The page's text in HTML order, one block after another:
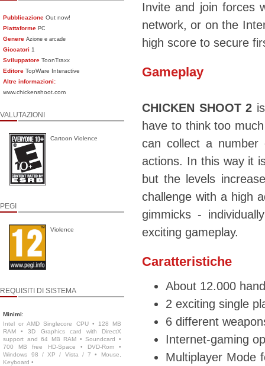
Pubblicazione Out now!
Piattaforme PC
Genere Azione e arcade
Giocatori 1
Sviluppatore ToonTraxx
Editore TopWare Interactive
Altre informazioni:
www.chickenshoot.com
VALUTAZIONI
Cartoon Violence
PEGI
Violence
REQUISITI DI SISTEMA
Minimi:
Intel or AMD Singlecore CPU • 128 MB
RAM • 3D Graphics card with DirectX
support and 64 MB RAM • Soundcard •
700 MB free HD-Space • DVD-Rom •
Windows 98 / XP / Vista / 7 • Mouse,
Keyboard •
Invite and join forces
network, or on the
high score to secure
Gameplay
CHICKEN SHOOT 2
have to think too
can collect a
actions. In this way it
but the levels
challenge with a high
gimmicks -
exciting gameplay.
Caratteristiche
About 12.000
2 exciting single
6 different
Internet-gaming
Multiplayer Mode